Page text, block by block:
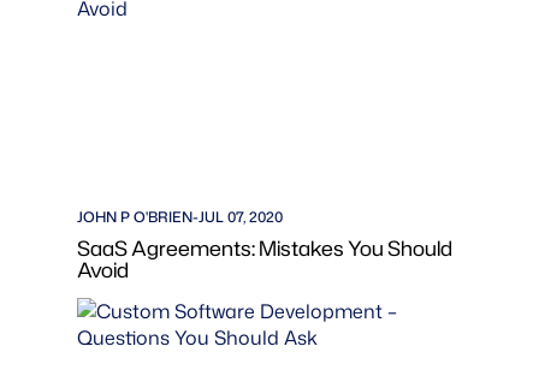
JOHN P O'BRIEN-JUL 07, 2020
SaaS Agreements: Mistakes You Should
Avoid